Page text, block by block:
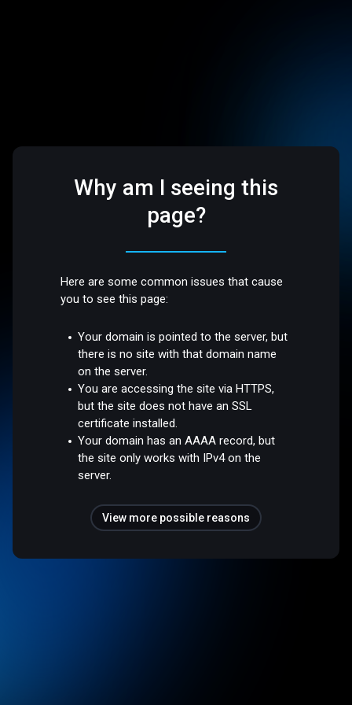
Why am I seeing this
page?
Here are some common issues that cause
you to see this page:
Your domain is pointed to the server, but
there is no site with that domain name
on the server.
You are accessing the site via HTTPS,
but the site does not have an SSL
certificate installed.
Your domain has an AAAA record, but
the site only works with IPv4 on the
server.
View more possible reasons